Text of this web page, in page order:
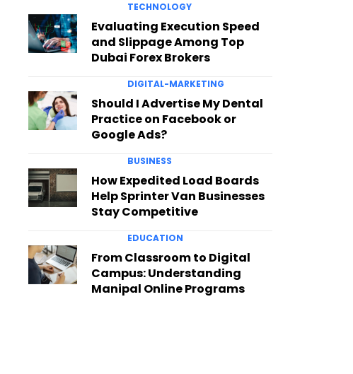
TECHNOLOGY
Evaluating Execution Speed
and Slippage Among Top
Dubai Forex Brokers
DIGITAL-MARKETING
Should I Advertise My Dental
Practice on Facebook or
Google Ads?
BUSINESS
How Expedited Load Boards
Help Sprinter Van Businesses
Stay Competitive
EDUCATION
From Classroom to Digital
Campus: Understanding
Manipal Online Programs